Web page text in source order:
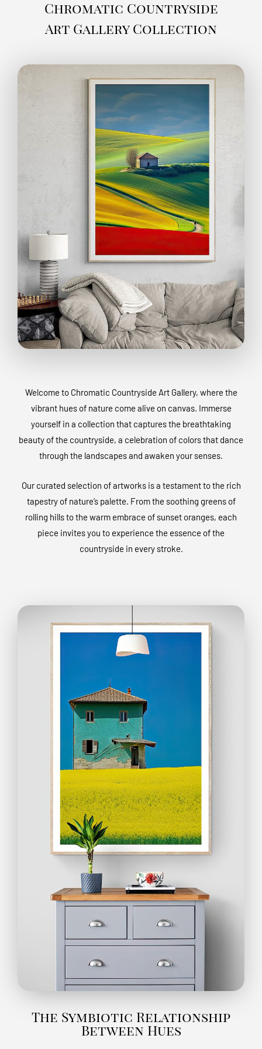
Chromatic Countryside
Art Gallery Collection
Welcome to Chromatic Countryside Art Gallery, where the
vibrant hues of nature come alive on canvas. Immerse
yourself in a collection that captures the breathtaking
beauty of the countryside, a celebration of colors that dance
through the landscapes and awaken your senses.
Our curated selection of artworks is a testament to the rich
tapestry of nature’s palette. From the soothing greens of
rolling hills to the warm embrace of sunset oranges, each
piece invites you to experience the essence of the
countryside in every stroke.
The Symbiotic Relationship
Between Hues